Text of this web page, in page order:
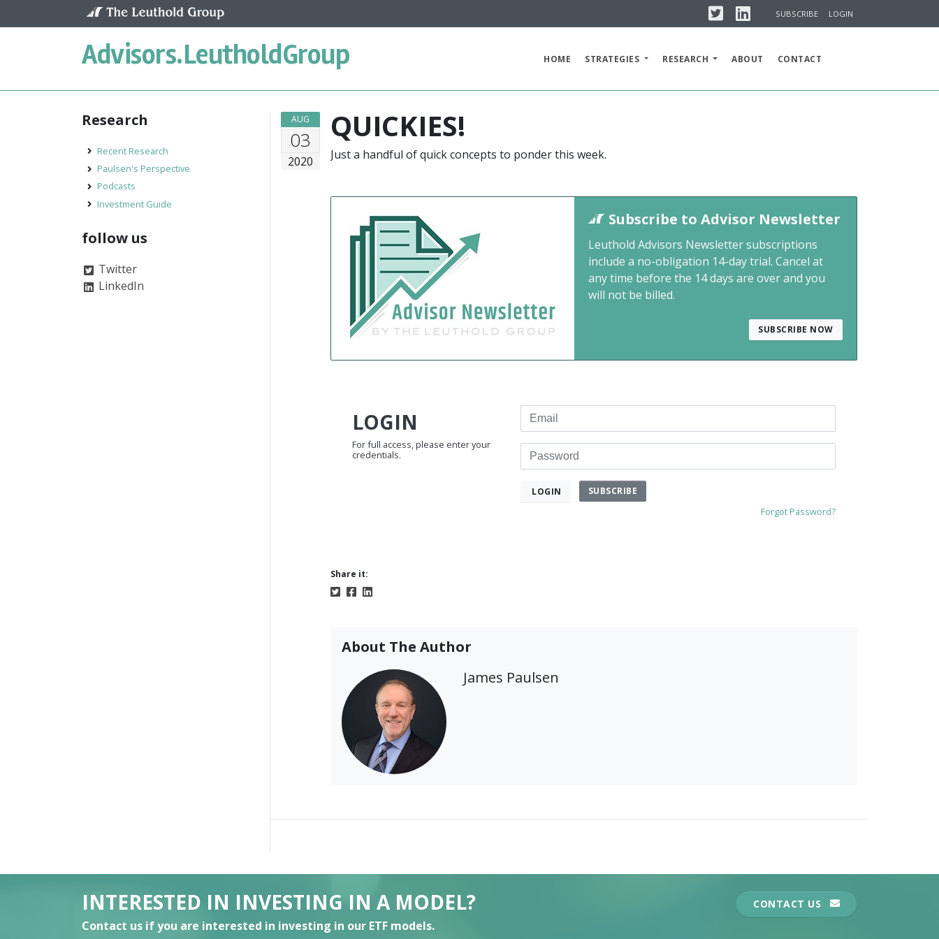
TwitterLinkedinSUBSCRIBE LOGIN
Advisors.LeutholdGroup HOME STRATEGIES RESEARCH ABOUT CONTACT
AUG
03
2020
QUICKIES!
Just a handful of quick concepts to ponder this week.
Subscribe to Advisor Newsletter
Leuthold Advisors Newsletter subscriptions
include a no-obligation 14-day trial. Cancel at
any time before the 14 days are over and you
will not be billed.
SUBSCRIBE NOW
LOGIN
For full access, please enter your
credentials.
Email
Password
LOGIN SUBSCRIBE
Forgot Password?
Share it:
About The Author
James Paulsen
Research
Recent Research
Paulsen's Perspective
Podcasts
Investment Guide
follow us
Twitter
LinkedIn
INTERESTED IN INVESTING IN A MODEL?
Contact us if you are interested in investing in our ETF models.
CONTACT US